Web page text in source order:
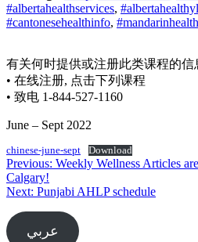
#albertahealthservices,
#cantonesehealthinfo,
有关何时提供或注册此类课程的信
• 在线注册, 点击下列课程
• 致电 1-844-527-1160
June – Sept 2022
chinese-june-sept Download
Post
navigation
Previous: Weekly Wellness Articles
Calgary!
Next: Punjabi AHLP schedule
عربي